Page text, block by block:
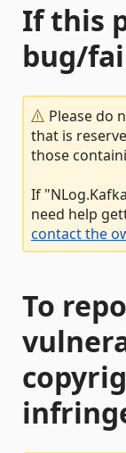
If this
bug/
Please do
that is
those
If
need help
contact the
To